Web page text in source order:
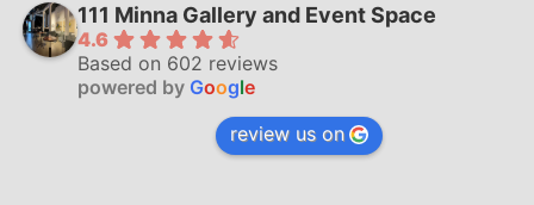
111 Minna Gallery and Event Space
4.6
Based on 602 reviews
powered by Google
review us on